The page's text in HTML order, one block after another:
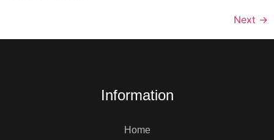
Next →
Information
Home